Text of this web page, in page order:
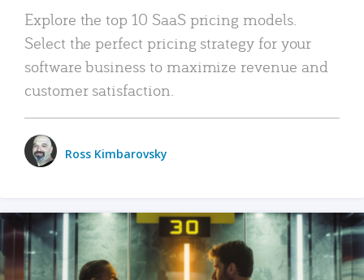
Explore the top 10 SaaS pricing models.
Select the perfect pricing strategy for your
software business to maximize revenue and
customer satisfaction.
Ross Kimbarovsky